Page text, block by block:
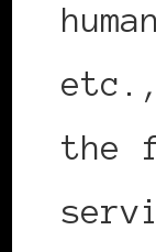
etc.,
the